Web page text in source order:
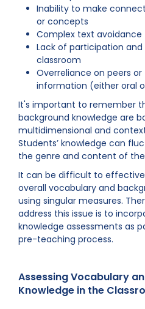
Inability to make
or concepts
Complex text avoidance
Lack of participation
classroom
Overreliance on peers
information (either oral
It's important to remember
background knowledge are
multidimensional and
Students’ knowledge can
the genre and content of
It can be difficult to
overall vocabulary and
using singular measures.
address this issue is to
knowledge assessments as
pre-teaching process.
Assessing Vocabulary
Knowledge in the